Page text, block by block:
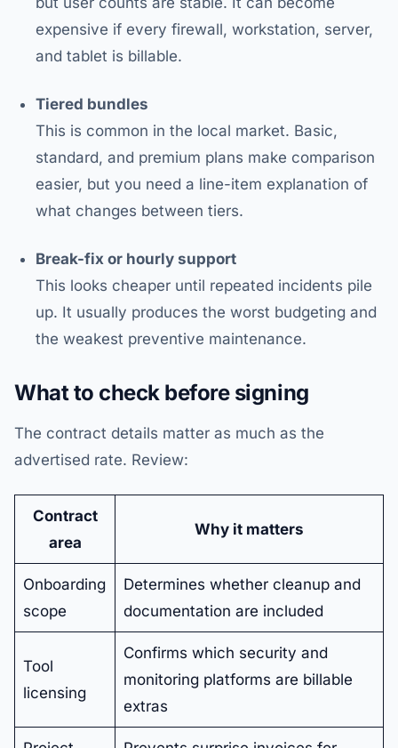
expensive if every firewall, workstation, server,
and tablet is billable.
Tiered bundles
This is common in the local market. Basic,
standard, and premium plans make comparison
easier, but you need a line-item explanation of
what changes between tiers.
Break-fix or hourly support
This looks cheaper until repeated incidents pile
up. It usually produces the worst budgeting and
the weakest preventive maintenance.
What to check before signing
The contract details matter as much as the
advertised rate. Review:
Contract
area
Why it matters
Onboarding
scope
Determines whether cleanup and
documentation are included
Tool
licensing
Confirms which security and
monitoring platforms are billable
extras